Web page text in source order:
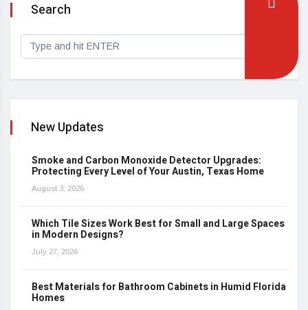
Search
New Updates
Smoke and Carbon Monoxide Detector Upgrades:
Protecting Every Level of Your Austin, Texas Home
August 3, 2026
Which Tile Sizes Work Best for Small and Large Spaces
in Modern Designs?
July 27, 2026
Best Materials for Bathroom Cabinets in Humid Florida
Homes